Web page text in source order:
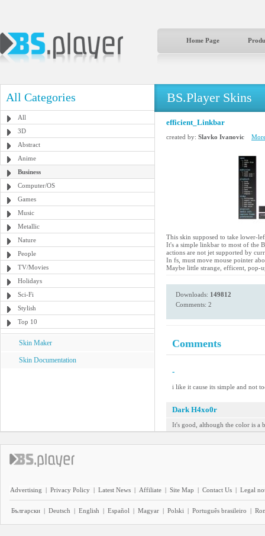
Home Page
All Categories
All
3D
Abstract
Anime
Business
Computer/OS
Games
Music
Metallic
Nature
People
TV/Movies
Holidays
Sci-Fi
Stylish
Top 10
Skin Maker
Skin Documentation
BS.Player Skins
efficient_Linkbar
created by: Slavko Ivanovic
This skin supposed to take lower-
It's a simple linkbar to most of the
actions are not jet supported by
In fs, must move mouse pointer
Maybe little strange, efficent, pop-
Downloads: 149812
Comments: 2
Comments
-
i like it cause its simple and not
Dark H4xo0r
It's good, although the color is a
Advertising | Privacy Policy | Latest News | Affiliate | Site Map | Contact Us | Legal
Български | Deutsch | English | Español | Magyar | Polski | Português brasileiro |